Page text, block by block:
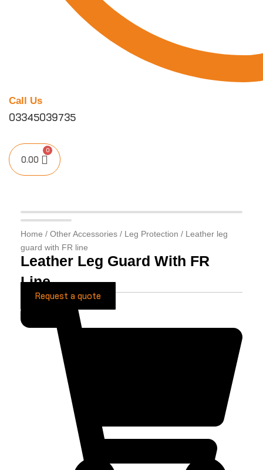
Call Us
03345039735
0.00
Home / Other Accessories / Leg Protection / Leather leg
guard with FR line
Leather Leg Guard With FR
Line
Request a quote